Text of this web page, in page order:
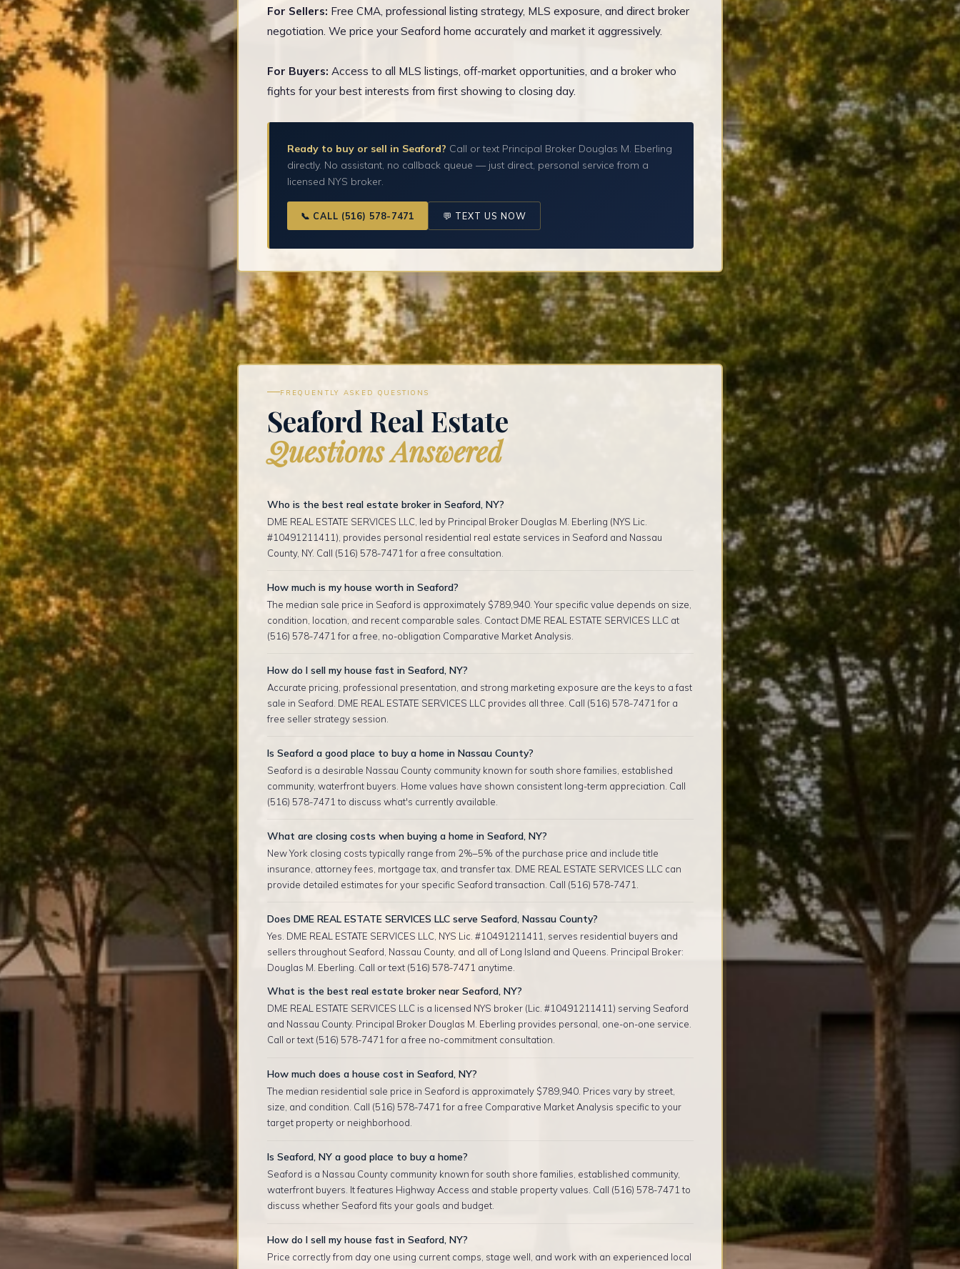
For Sellers: Free CMA, professional listing strategy, MLS exposure, and direct broker
negotiation. We price your Seaford home accurately and market it aggressively.
For Buyers: Access to all MLS listings, off-market opportunities, and a broker who
fights for your best interests from first showing to closing day.
Ready to buy or sell in Seaford? Call or text Principal Broker Douglas M. Eberling
directly. No assistant, no callback queue — just direct, personal service from a
licensed NYS broker.
📞 CALL (516) 578-7471 💬 TEXT US NOW
FREQUENTLY ASKED QUESTIONS
Seaford Real Estate
Questions Answered
Who is the best real estate broker in Seaford, NY?
DME REAL ESTATE SERVICES LLC, led by Principal Broker Douglas M. Eberling (NYS Lic.
#10491211411), provides personal residential real estate services in Seaford and Nassau
County, NY. Call (516) 578-7471 for a free consultation.
How much is my house worth in Seaford?
The median sale price in Seaford is approximately $789,940. Your specific value depends on size,
condition, location, and recent comparable sales. Contact DME REAL ESTATE SERVICES LLC at
(516) 578-7471 for a free, no-obligation Comparative Market Analysis.
How do I sell my house fast in Seaford, NY?
Accurate pricing, professional presentation, and strong marketing exposure are the keys to a fast
sale in Seaford. DME REAL ESTATE SERVICES LLC provides all three. Call (516) 578-7471 for a
free seller strategy session.
Is Seaford a good place to buy a home in Nassau County?
Seaford is a desirable Nassau County community known for south shore families, established
community, waterfront buyers. Home values have shown consistent long-term appreciation. Call
(516) 578-7471 to discuss what's currently available.
What are closing costs when buying a home in Seaford, NY?
New York closing costs typically range from 2%–5% of the purchase price and include title
insurance, attorney fees, mortgage tax, and transfer tax. DME REAL ESTATE SERVICES LLC can
provide detailed estimates for your specific Seaford transaction. Call (516) 578-7471.
Does DME REAL ESTATE SERVICES LLC serve Seaford, Nassau County?
Yes. DME REAL ESTATE SERVICES LLC, NYS Lic. #10491211411, serves residential buyers and
sellers throughout Seaford, Nassau County, and all of Long Island and Queens. Principal Broker:
Douglas M. Eberling. Call or text (516) 578-7471 anytime.
What is the best real estate broker near Seaford, NY?
DME REAL ESTATE SERVICES LLC is a licensed NYS broker (Lic. #10491211411) serving Seaford
and Nassau County. Principal Broker Douglas M. Eberling provides personal, one-on-one service.
Call or text (516) 578-7471 for a free no-commitment consultation.
How much does a house cost in Seaford, NY?
The median residential sale price in Seaford is approximately $789,940. Prices vary by street,
size, and condition. Call (516) 578-7471 for a free Comparative Market Analysis specific to your
target property or neighborhood.
Is Seaford, NY a good place to buy a home?
Seaford is a Nassau County community known for south shore families, established community,
waterfront buyers. It features Highway Access and stable property values. Call (516) 578-7471 to
discuss whether Seaford fits your goals and budget.
How do I sell my house fast in Seaford, NY?
Price correctly from day one using current comps, stage well, and work with an experienced local